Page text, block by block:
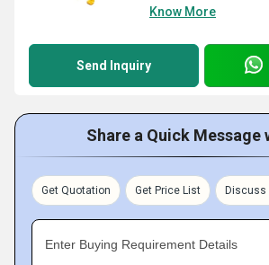
Know More
Send Inquiry
Share a Quick Message
Get Quotation Get Price List Discuss
Enter Buying Requirement Details